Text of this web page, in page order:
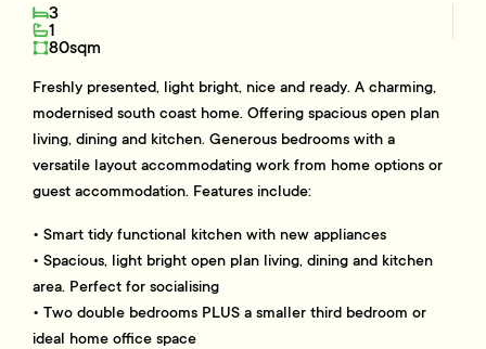
3
1
80sqm
Freshly presented, light bright, nice and ready. A charming,
modernised south coast home. Offering spacious open plan
living, dining and kitchen. Generous bedrooms with a
versatile layout accommodating work from home options or
guest accommodation. Features include:
• Smart tidy functional kitchen with new appliances
• Spacious, light bright open plan living, dining and kitchen
area. Perfect for socialising
• Two double bedrooms PLUS a smaller third bedroom or
ideal home office space